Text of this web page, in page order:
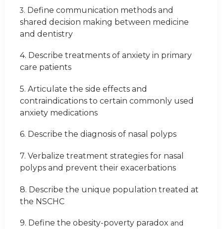
3. Define communication methods and
shared decision making between medicine
and dentistry
4. Describe treatments of anxiety in primary
care patients
5. Articulate the side effects and
contraindications to certain commonly used
anxiety medications
6. Describe the diagnosis of nasal polyps
7. Verbalize treatment strategies for nasal
polyps and prevent their exacerbations
8. Describe the unique population treated at
the NSCHC
9. Define the obesity-poverty paradox and